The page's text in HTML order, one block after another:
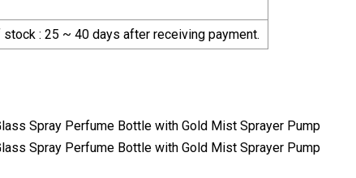
: 25 ~ 40 days after receiving payment.